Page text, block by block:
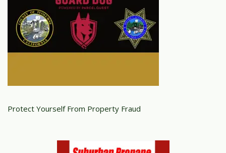
Protect Yourself From Property Fraud